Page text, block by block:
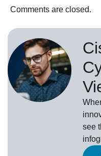
Comments are closed.
see